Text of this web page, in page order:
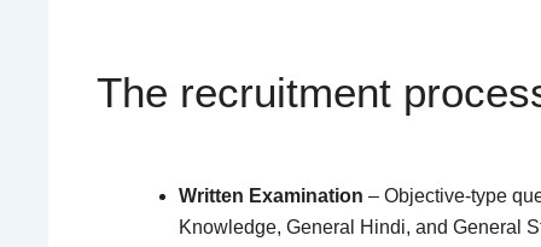
The recruitment
Written Examination – Objective-type
Knowledge, General Hindi, and General